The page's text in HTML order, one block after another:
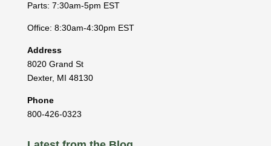
Parts: 7:30am-5pm EST
Office: 8:30am-4:30pm EST
Address
8020 Grand St
Dexter, MI 48130
Phone
800-426-0323